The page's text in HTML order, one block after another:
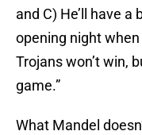
and C) He’ll have
opening night
Trojans won’t win,
game.”
What Mandel